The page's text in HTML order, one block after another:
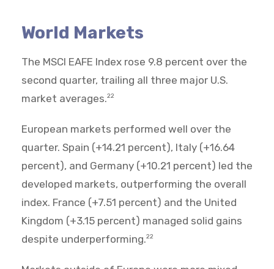
World Markets
The MSCI EAFE Index rose 9.8 percent over the
second quarter, trailing all three major U.S.
market averages.22
European markets performed well over the
quarter. Spain (+14.21 percent), Italy (+16.64
percent), and Germany (+10.21 percent) led the
developed markets, outperforming the overall
index. France (+7.51 percent) and the United
Kingdom (+3.15 percent) managed solid gains
despite underperforming.22